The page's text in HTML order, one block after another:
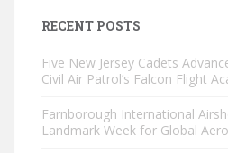
RECENT POSTS
Five New Jersey Cadets
Civil Air Patrol’s Falcon Flight
Farnborough International
Landmark Week for Global